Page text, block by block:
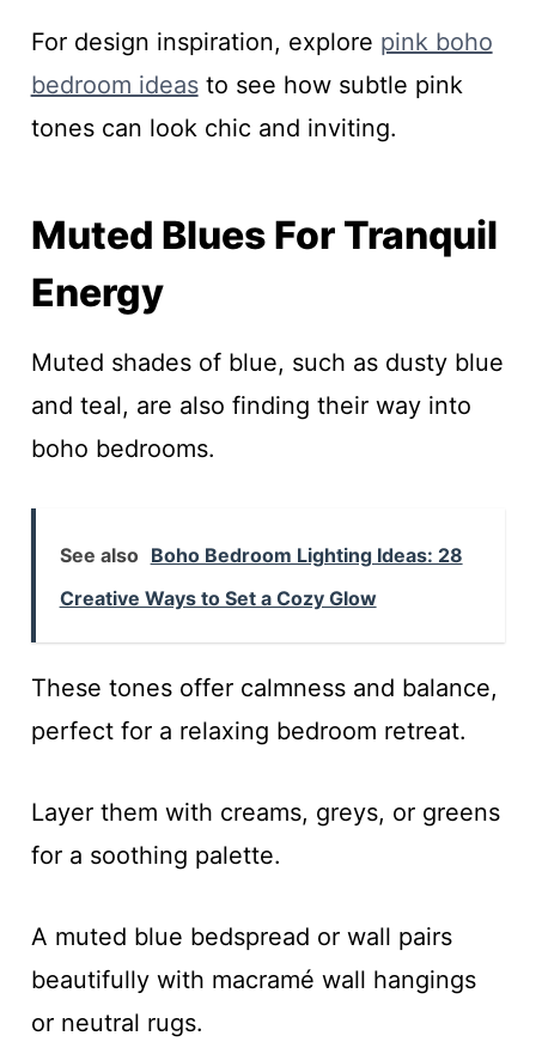
For design inspiration, explore pink boho
bedroom ideasto see how subtle pink
tones can look chic and inviting.
Muted Blues For Tranquil
Energy
Muted shades of blue, such as dusty blue
and teal, are also finding their way into
boho bedrooms.
See also Boho Bedroom Lighting Ideas: 28
Creative Ways to Set a Cozy Glow
These tones offer calmness and balance,
perfect for a relaxing bedroom retreat.
Layer them with creams, greys, or greens
for a soothing palette.
A muted blue bedspread or wall pairs
beautifully with macramé wall hangings
or neutral rugs.